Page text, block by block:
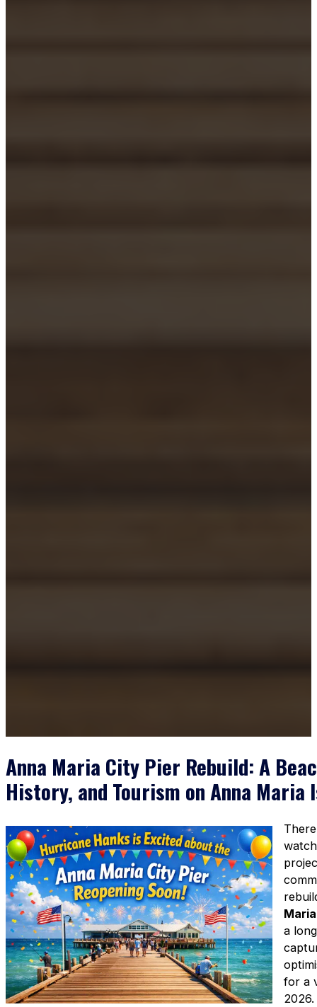
Anna Maria City Pier Rebuild: A
History, and Tourism on Anna Maria
a
for a